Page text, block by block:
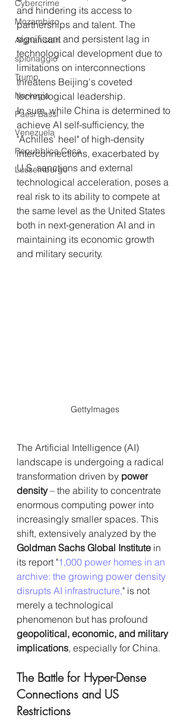
Cybercrime
Mozambico
Afghanistan
spionaggio
Trump
Norvegia
Paesi Bassi
Venezuela
Repubblica Ceca
Lussemburgo
and hindering its access to
partnerships and talent. The
significant and persistent lag in
technological development due to
limitations on interconnections
threatens Beijing's coveted
technological leadership.
In sum, while China is determined to
achieve AI self-sufficiency, the
"Achilles' heel" of high-density
interconnections, exacerbated by
U.S. sanctions and external
technological acceleration, poses a
real risk to its ability to compete at
the same level as the United States
both in next-generation AI and in
maintaining its economic growth
and military security.
GettyImages
The Artificial Intelligence (AI)
landscape is undergoing a radical
transformation driven by power
density – the ability to concentrate
enormous computing power into
increasingly smaller spaces. This
shift, extensively analyzed by the
Goldman Sachs Global Institute in
its report "1,000 power homes in an
archive: the growing power density
disrupts AI infrastructure," is not
merely a technological
phenomenon but has profound
geopolitical, economic, and military
implications, especially for China.
The Battle for Hyper-Dense
Connections and US
Restrictions